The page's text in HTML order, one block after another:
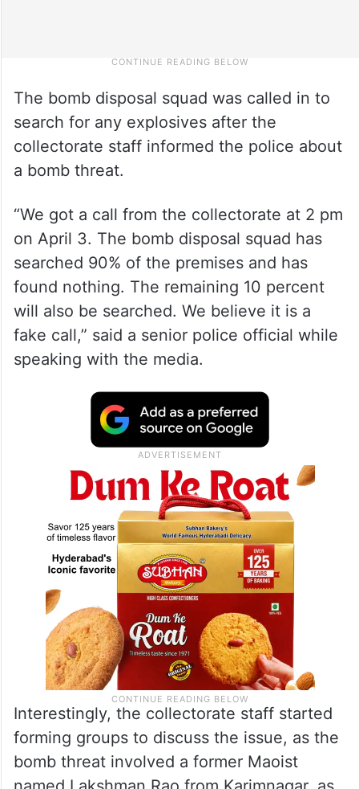
The bomb disposal squad was called in to
search for any explosives after the
collectorate staff informed the police about
a bomb threat.
“We got a call from the collectorate at 2 pm
on April 3. The bomb disposal squad has
searched 90% of the premises and has
found nothing. The remaining 10 percent
will also be searched. We believe it is a
fake call,” said a senior police official while
speaking with the media.
Interestingly, the collectorate staff started
forming groups to discuss the issue, as the
bomb threat involved a former Maoist